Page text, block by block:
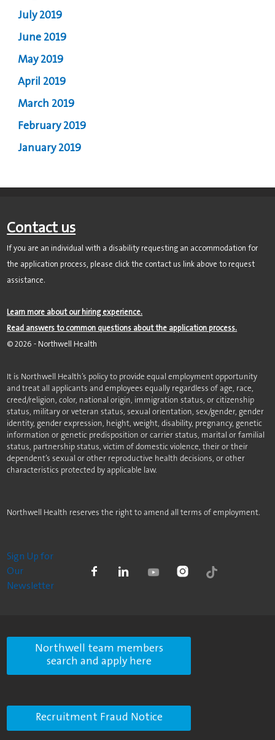
July 2019
June 2019
May 2019
April 2019
March 2019
February 2019
January 2019
Contact us
If you are an individual with a disability requesting an accommodation for
the application process, please click the contact us link above to request
assistance.
Learn more about our hiring experience.
Read answers to common questions about the application process.
©2026 - Northwell Health
It is Northwell Health’s policy to provide equal employment opportunity
and treat all applicants and employees equally regardless of age, race,
creed/religion, color, national origin, immigration status, or citizenship
status, military or veteran status, sexual orientation, sex/gender, gender
identity, gender expression, height, weight, disability, pregnancy, genetic
information or genetic predisposition or carrier status, marital or familial
status, partnership status, victim of domestic violence, their or their
dependent’s sexual or other reproductive health decisions, or other
characteristics protected by applicable law.
Northwell Health reserves the right to amend all terms of employment.
Sign Up for
Our
Newsletter
Northwell team members
search and apply here
Recruitment Fraud Notice